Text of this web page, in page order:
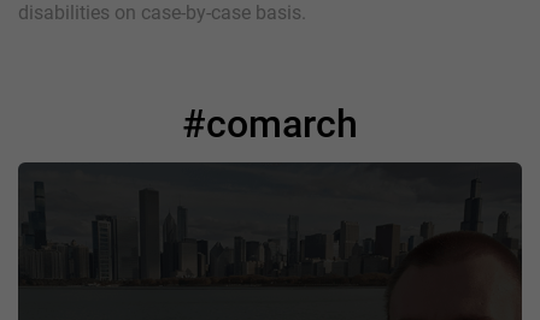
disabilities on case-by-case basis.
#comarch